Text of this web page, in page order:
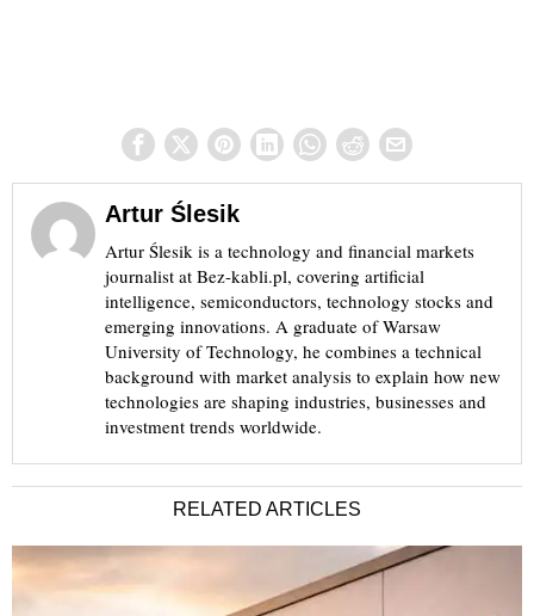
Artur Ślesik
Artur Ślesik is a technology and financial markets
journalist at Bez-kabli.pl, covering artificial
intelligence, semiconductors, technology stocks and
emerging innovations. A graduate of Warsaw
University of Technology, he combines a technical
background with market analysis to explain how new
technologies are shaping industries, businesses and
investment trends worldwide.
RELATED ARTICLES